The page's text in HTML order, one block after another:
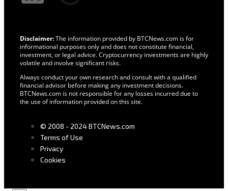
Disclaimer:The information provided by BTCNews.com is for
informational purposes only and does not constitute financial,
investment, or legal advice. Cryptocurrency investments are highly
volatile and involve significant risks.
Always conduct your own research and consult with a qualified
financial advisor before making any investment decisions.
BTCNews.com is not responsible for any losses incurred due to
the use of information provided on this site.
© 2008 - 2024 BTCNews.com
Terms of Use
Privacy
Cookies